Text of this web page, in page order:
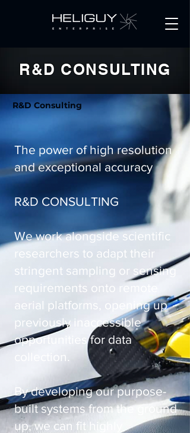
R&D CONSULTING
R&D Consulting
The power of high resolution
and exceptional accuracy
R&D CONSULTING
We work alongside scientific
researchers to adapt their
stringent sampling or sensing
requirements onto remote
aerial platforms, opening up
previously inaccessible
opportunities for data
collection.
By developing our purpose-
built systems from the ground
up, we can fit highly